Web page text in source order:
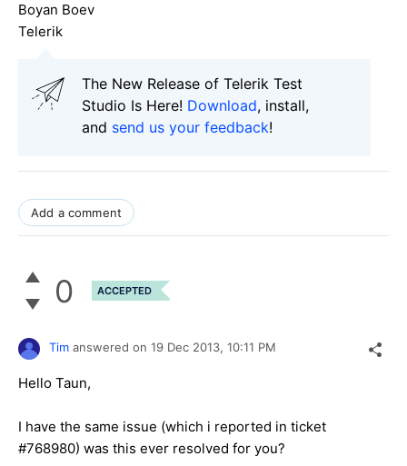
Boyan Boev
Telerik
The New Release of Telerik Test
Studio Is Here! Download, install,
and send us your feedback!
Add a comment
0 ACCEPTED
Tim answered on 19 Dec 2013, 10:11 PM
Hello Taun,
I have the same issue (which i reported in ticket
#768980) was this ever resolved for you?